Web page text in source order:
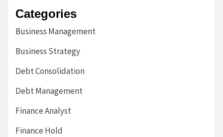
Categories
Business Management
Business Strategy
Debt Consolidation
Debt Management
Finance Analyst
Finance Hold